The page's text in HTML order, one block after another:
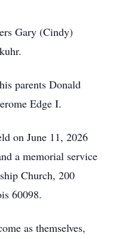
Gary (Cindy)
parents Donald
Edge I.
on June 11, 2026
a memorial service
Church, 200
60098.
as themselves,